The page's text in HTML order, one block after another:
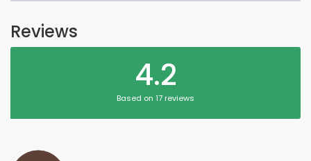
Reviews
4.2
Based on 17 reviews